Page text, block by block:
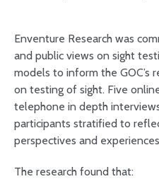
Enventure Research was
and public views on sight
models to inform the GOC’s
on testing of sight. Five
telephone in depth
participants stratified to
perspectives and
The research found that: